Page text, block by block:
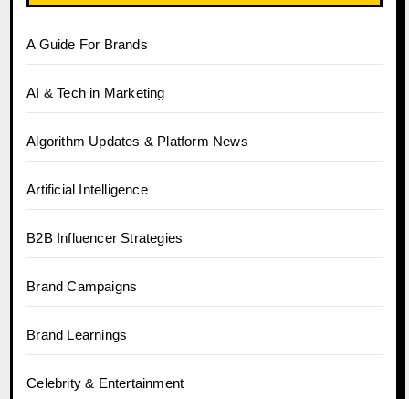
A Guide For Brands
AI & Tech in Marketing
Algorithm Updates & Platform News
Artificial Intelligence
B2B Influencer Strategies
Brand Campaigns
Brand Learnings
Celebrity & Entertainment